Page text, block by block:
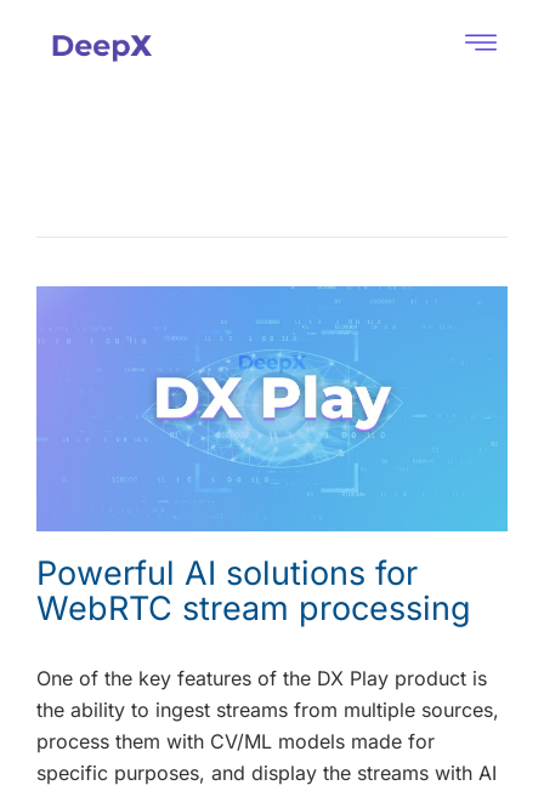
Powerful AI solutions for
WebRTC stream processing
One of the key features of the DX Play product is
the ability to ingest streams from multiple sources,
process them with CV/ML models made for
specific purposes, and display the streams with AI